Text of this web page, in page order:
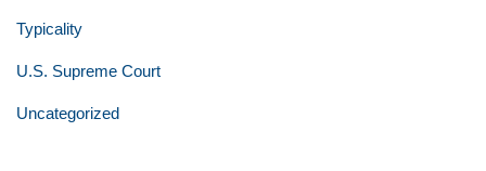
Typicality
U.S. Supreme Court
Uncategorized